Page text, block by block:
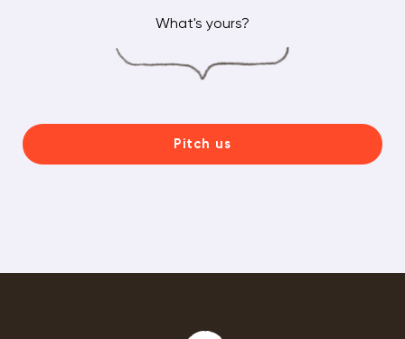
What's yours?
Pitch us